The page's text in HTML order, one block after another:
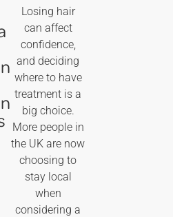
Losing hair
can affect
confidence,
and deciding
where to have
treatment is a
big choice.
More people in
the UK are now
choosing to
stay local
when
considering a